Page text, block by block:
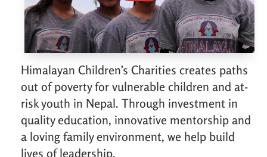
Himalayan Children’s Charities creates paths
out of poverty for vulnerable children and at-
risk youth in Nepal. Through investment in
quality education, innovative mentorship and
a loving family environment, we help build
lives of leadership.